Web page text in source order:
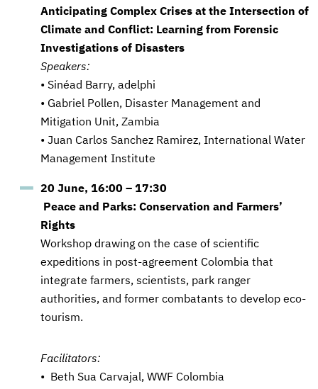
Anticipating Complex Crises at the Intersection of
Climate and Conflict: Learning from Forensic
Investigations of Disasters
Speakers:
• Sinéad Barry, adelphi
• Gabriel Pollen, Disaster Management and
Mitigation Unit, Zambia
• Juan Carlos Sanchez Ramirez, International Water
Management Institute
20 June, 16:00 – 17:30
Peace and Parks: Conservation and Farmers’
Rights
Workshop drawing on the case of scientific
expeditions in post-agreement Colombia that
integrate farmers, scientists, park ranger
authorities, and former combatants to develop eco-
tourism.
Facilitators:
• Beth Sua Carvajal, WWF Colombia